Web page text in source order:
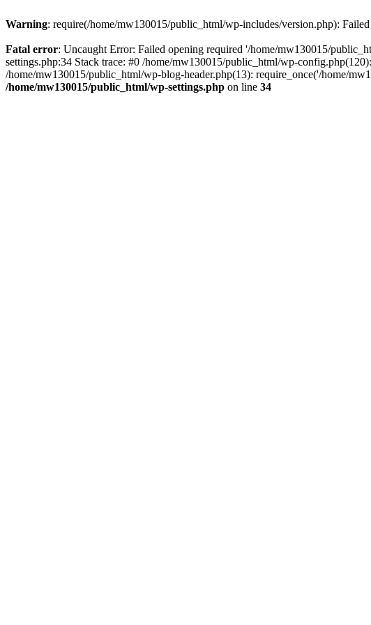
Warning: require(/home/mw130015/public_html/wp-includes/version.php):
Fatal error: Uncaught Error: Failed opening required '/home/mw130015/
settings.php:34 Stack trace: #0 /home/mw130015/public_html/wp-
/home/mw130015/public_html/wp-blog-header.php(13): require_once('/home/
/home/mw130015/public_html/wp-settings.php on line 34